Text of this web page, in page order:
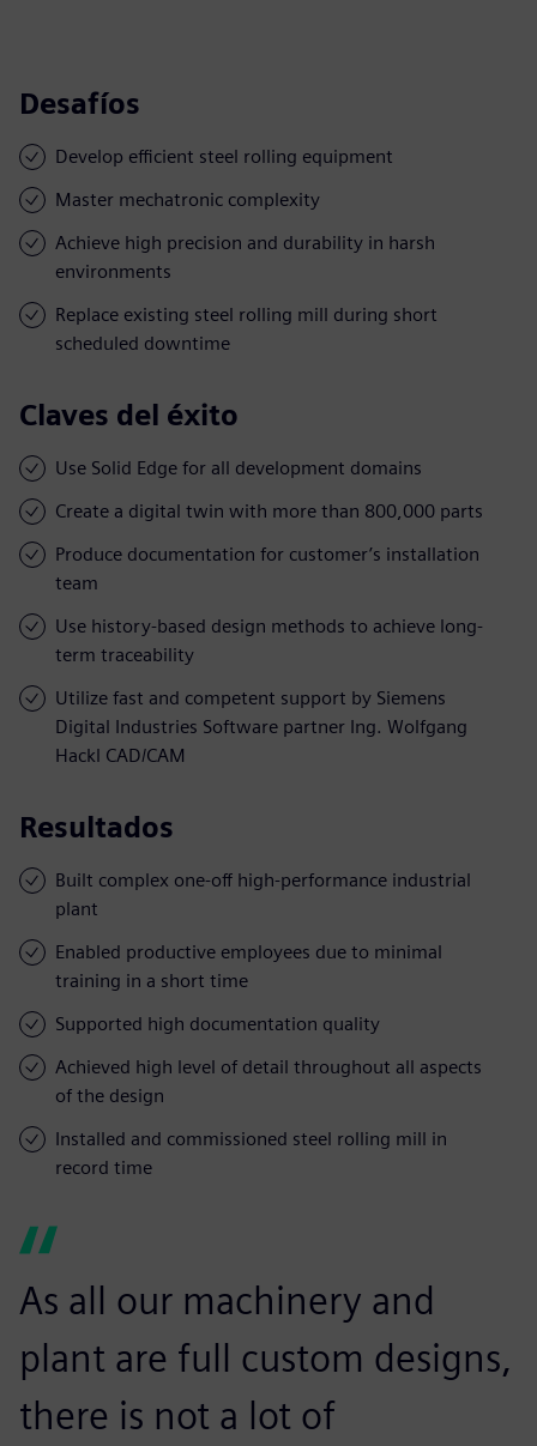
Desafíos
Develop efficient steel rolling equipment
Master mechatronic complexity
Achieve high precision and durability in harsh
environments
Replace existing steel rolling mill during short
scheduled downtime
Claves del éxito
Use Solid Edge for all development domains
Create a digital twin with more than 800,000 parts
Produce documentation for customer’s installation
team
Use history-based design methods to achieve long-
term traceability
Utilize fast and competent support by Siemens
Digital Industries Software partner Ing. Wolfgang
Hackl CAD/CAM
Resultados
Built complex one-off high-performance industrial
plant
Enabled productive employees due to minimal
training in a short time
Supported high documentation quality
Achieved high level of detail throughout all aspects
of the design
Installed and commissioned steel rolling mill in
record time
As all our machinery and
plant are full custom designs,
there is not a lot of